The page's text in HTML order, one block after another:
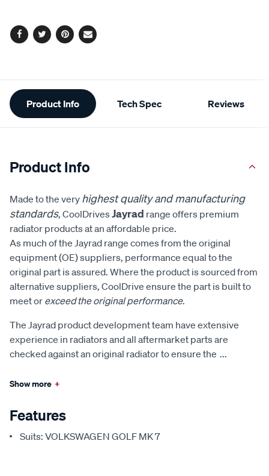
Facebook
TwitterPinterest
Email
Additional
Information
Product Info Tech Spec Reviews
Product Info
Made to the very highest quality and manufacturing
standards, CoolDrivesJayrad range offers premium
radiator products at an affordable price.
As much of the Jayrad range comes from the original
equipment (OE) suppliers, performance equal to the
original part is assured. Where the product is sourced from
alternative suppliers, CoolDrive ensure the part is built to
meet or exceed the original performance.
The Jayrad product development team have extensive
experience in radiators and all aftermarket parts are
checked against an original radiator to ensure the ...
Show more +
Features
Suits: VOLKSWAGEN GOLF MK 7